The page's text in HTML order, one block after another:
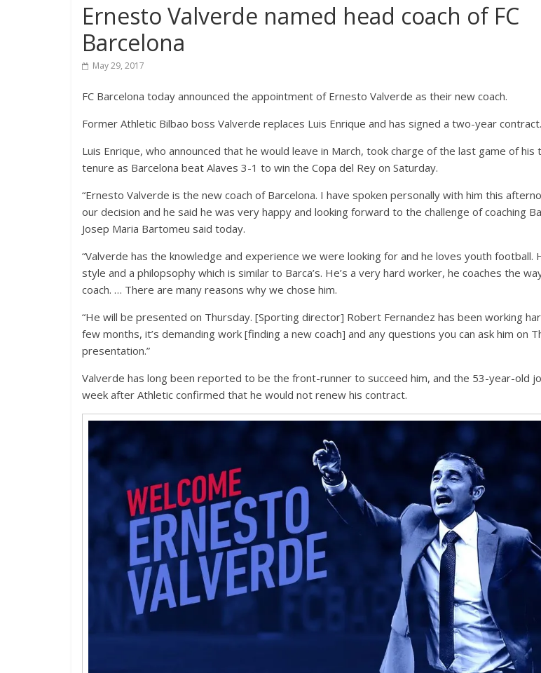
Ernesto Valverde named head coach of FC
Barcelona
May 29, 2017
FC Barcelona today announced the appointment of Ernesto Valverde as their new coach.
Former Athletic Bilbao boss Valverde replaces Luis Enrique and has signed a two-year contract.
Luis Enrique, who announced that he would leave in March, took charge of the last game of
tenure as Barcelona beat Alaves 3-1 to win the Copa del Rey on Saturday.
“Ernesto Valverde is the new coach of Barcelona. I have spoken personally with him this
our decision and he said he was very happy and looking forward to the challenge of coaching
Josep Maria Bartomeu said today.
“Valverde has the knowledge and experience we were looking for and he loves youth football.
style and a philopsophy which is similar to Barca’s. He’s a very hard worker, he coaches the
coach. … There are many reasons why we chose him.
“He will be presented on Thursday. [Sporting director] Robert Fernandez has been working
few months, it’s demanding work [finding a new coach] and any questions you can ask him on
presentation.”
Valverde has long been reported to be the front-runner to succeed him, and the 53-year-old
week after Athletic confirmed that he would not renew his contract.